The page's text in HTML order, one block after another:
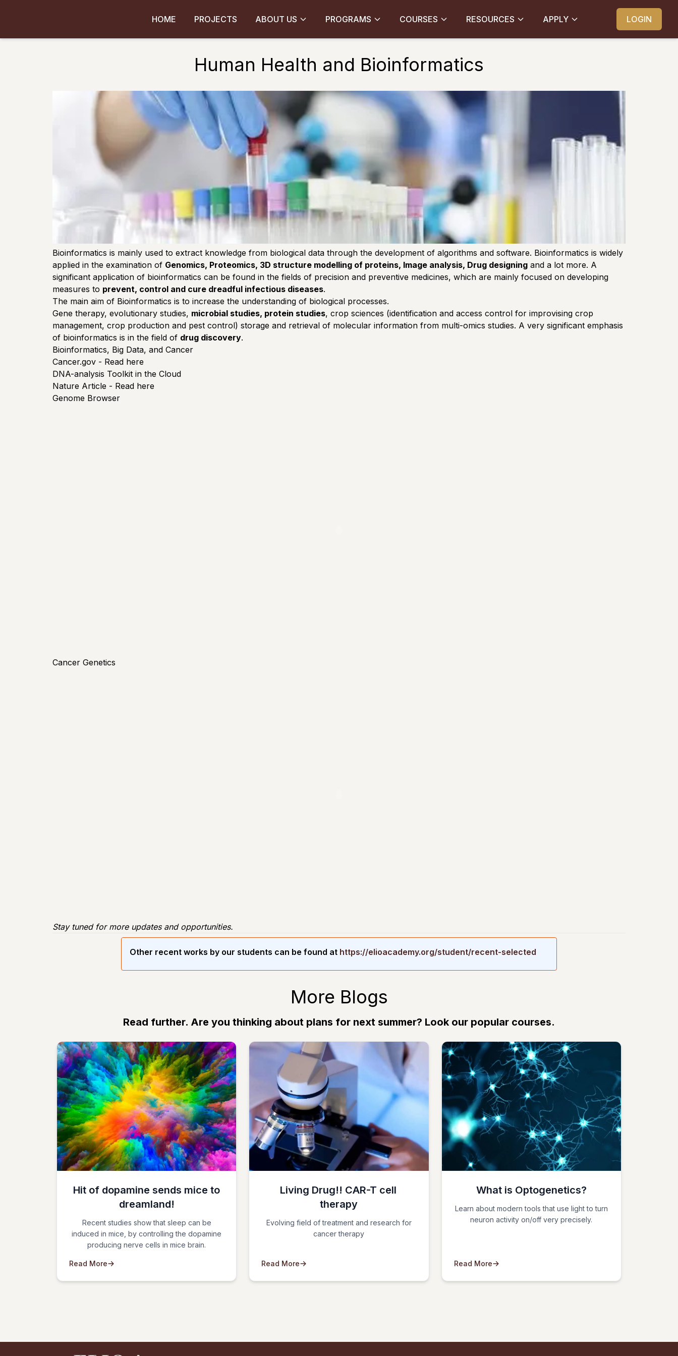
HOME PROJECTS ABOUT US PROGRAMS COURSES RESOURCES APPLY LOGIN
Human Health and Bioinformatics
Bioinformatics is mainly used to extract knowledge from biological data through the development of algorithms and software. Bioinformatics is widely
applied in the examination of Genomics, Proteomics, 3D structure modelling of proteins, Image analysis, Drug designing and a lot more. A
significant application of bioinformatics can be found in the fields of precision and preventive medicines, which are mainly focused on developing
measures to prevent, control and cure dreadful infectious diseases.
The main aim of Bioinformatics is to increase the understanding of biological processes.
Gene therapy, evolutionary studies, microbial studies, protein studies, crop sciences (identification and access control for improvising crop
management, crop production and pest control) storage and retrieval of molecular information from multi-omics studies. A very significant emphasis
of bioinformatics is in the field of drug discovery.
Bioinformatics, Big Data, and Cancer
Cancer.gov - Read here
DNA-analysis Toolkit in the Cloud
Nature Article - Read here
Genome Browser
Cancer Genetics
Stay tuned for more updates and opportunities.
Other recent works by our students can be found at https://elioacademy.org/student/recent-selected
More Blogs
Read further. Are you thinking about plans for next summer? Look our popular courses.
Hit of dopamine sends mice to
dreamland!
Recent studies show that sleep can be
induced in mice, by controlling the dopamine
producing nerve cells in mice brain.
Read More
Living Drug!! CAR-T cell
therapy
Evolving field of treatment and research for
cancer therapy
Read More
What is Optogenetics?
Learn about modern tools that use light to turn
neuron activity on/off very precisely.
Read More